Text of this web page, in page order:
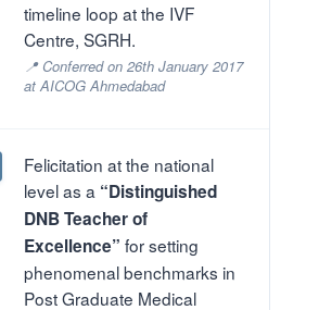
timeline loop at the IVF
Centre, SGRH.
📍 Conferred on 26th January 2017
at AICOG Ahmedabad
Felicitation at the national
level as a “Distinguished
DNB Teacher of
Excellence” for setting
phenomenal benchmarks in
Post Graduate Medical